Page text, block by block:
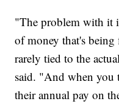
"The problem with it
of money that's
rarely tied to the
said. "And when you
their annual pay on